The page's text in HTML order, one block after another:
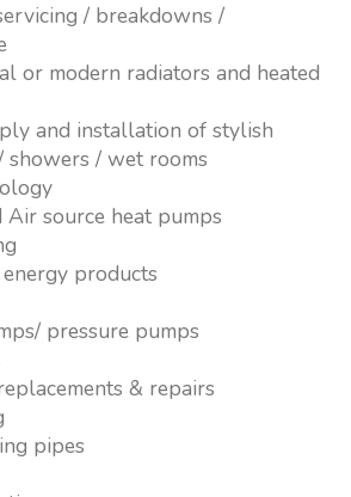
/ breakdowns /
or modern radiators and heated
and installation of stylish
showers / wet rooms
Air source heat pumps
products
pressure pumps
& repairs
pipes